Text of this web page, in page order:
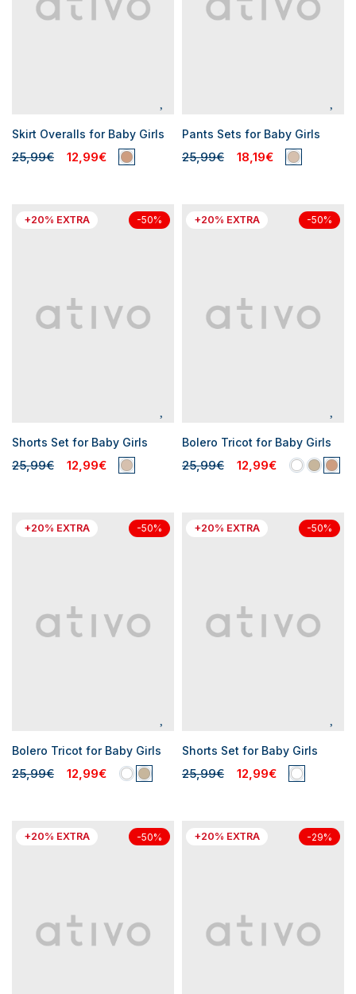
Skirt Overalls for Baby Girls
25,99€ 12,99€
Pants Sets for Baby Girls
25,99€ 18,19€
+20% EXTRA -50%
Shorts Set for Baby Girls
25,99€ 12,99€
+20% EXTRA -50%
Bolero Tricot for Baby Girls
25,99€ 12,99€
+20% EXTRA -50%
Bolero Tricot for Baby Girls
25,99€ 12,99€
+20% EXTRA -50%
Shorts Set for Baby Girls
25,99€ 12,99€
+20% EXTRA -50% +20% EXTRA -29%